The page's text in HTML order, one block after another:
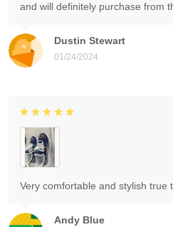
Dustin Stewart
01/24/2024
and will definitely purchase from
Andy Blue
Very comfortable and stylish true